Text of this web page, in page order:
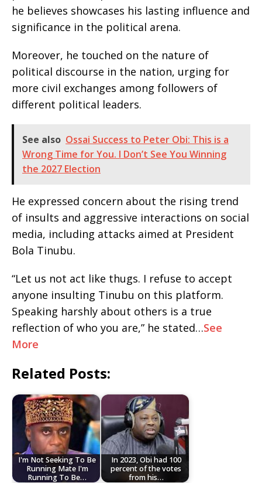
he believes showcases his lasting influence and
significance in the political arena.
Moreover, he touched on the nature of
political discourse in the nation, urging for
more civil exchanges among followers of
different political leaders.
See also Ossai Success to Peter Obi: This is a
Wrong Time for You. I Don’t See You Winning
the 2027 Election
He expressed concern about the rising trend
of insults and aggressive interactions on social
media, including attacks aimed at President
Bola Tinubu.
“Let us not act like thugs. I refuse to accept
anyone insulting Tinubu on this platform.
Speaking harshly about others is a true
reflection of who you are,” he stated…See
More
Related Posts:
I'm Not Seeking To Be
Running Mate I'm
Running To Be…
In 2023, Obi had 100
percent of the votes
from his…